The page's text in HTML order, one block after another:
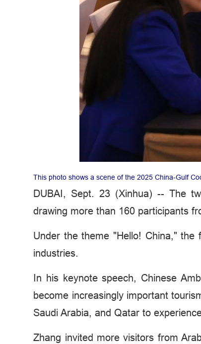
This photo shows a scene of the 2025 China-Gulf
DUBAI, Sept. 23 (Xinhua) -- The
drawing more than 160 participants
Under the theme "Hello! China,"
industries.
In his keynote speech, Chinese
become increasingly important
Saudi Arabia, and Qatar to
Zhang invited more visitors from